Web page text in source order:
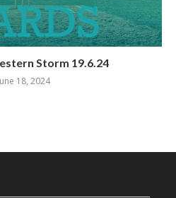
Storm 19.6.24
18, 2024